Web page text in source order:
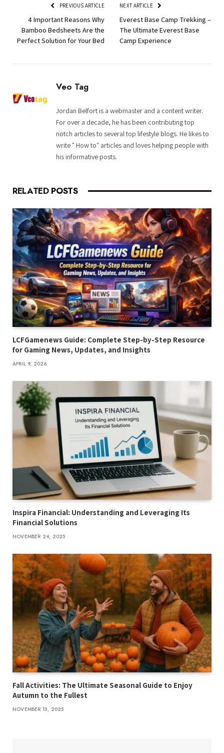
PREVIOUS ARTICLE
4 Important Reasons Why
Bamboo Bedsheets Are the
Perfect Solution for Your Bed
NEXT ARTICLE
Everest Base Camp Trekking –
The Ultimate Everest Base
Camp Experience
Veo Tag
Jordan Belfort is a webmaster and a content writer.
For over a decade, he has been contributing top
notch articles to several top lifestyle blogs. He likes to
write " How to" articles and loves helping people with
his informative posts.
RELATED POSTS
LCFGamenews Guide: Complete Step-by-Step Resource
for Gaming News, Updates, and Insights
APRIL 9, 2026
Inspira Financial: Understanding and Leveraging Its
Financial Solutions
NOVEMBER 24, 2025
Fall Activities: The Ultimate Seasonal Guide to Enjoy
Autumn to the Fullest
NOVEMBER 13, 2025